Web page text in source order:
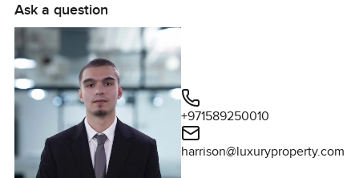
Ask a question
+971589250010
harrison@luxuryproperty.com